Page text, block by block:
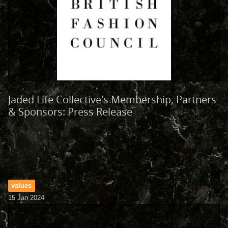
Jaded Life Collective's Membership, Partners
& Sponsors: Press Release
values
15 Jan 2024